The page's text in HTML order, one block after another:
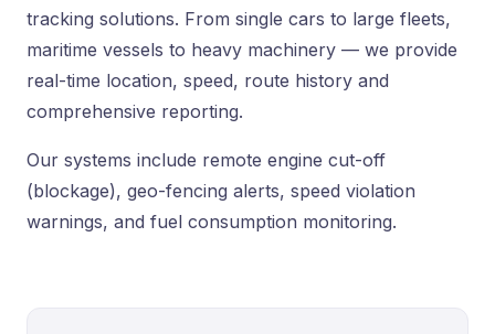
tracking solutions. From single cars to large fleets,
maritime vessels to heavy machinery — we provide
real-time location, speed, route history and
comprehensive reporting.
Our systems include remote engine cut-off
(blockage), geo-fencing alerts, speed violation
warnings, and fuel consumption monitoring.